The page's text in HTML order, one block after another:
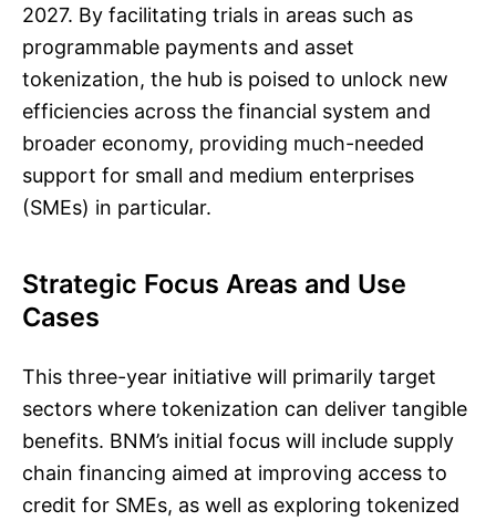
2027. By facilitating trials in areas such as
programmable payments and asset
tokenization, the hub is poised to unlock new
efficiencies across the financial system and
broader economy, providing much-needed
support for small and medium enterprises
(SMEs) in particular.
Strategic Focus Areas and Use
Cases
This three-year initiative will primarily target
sectors where tokenization can deliver tangible
benefits. BNM’s initial focus will include supply
chain financing aimed at improving access to
credit for SMEs, as well as exploring tokenized